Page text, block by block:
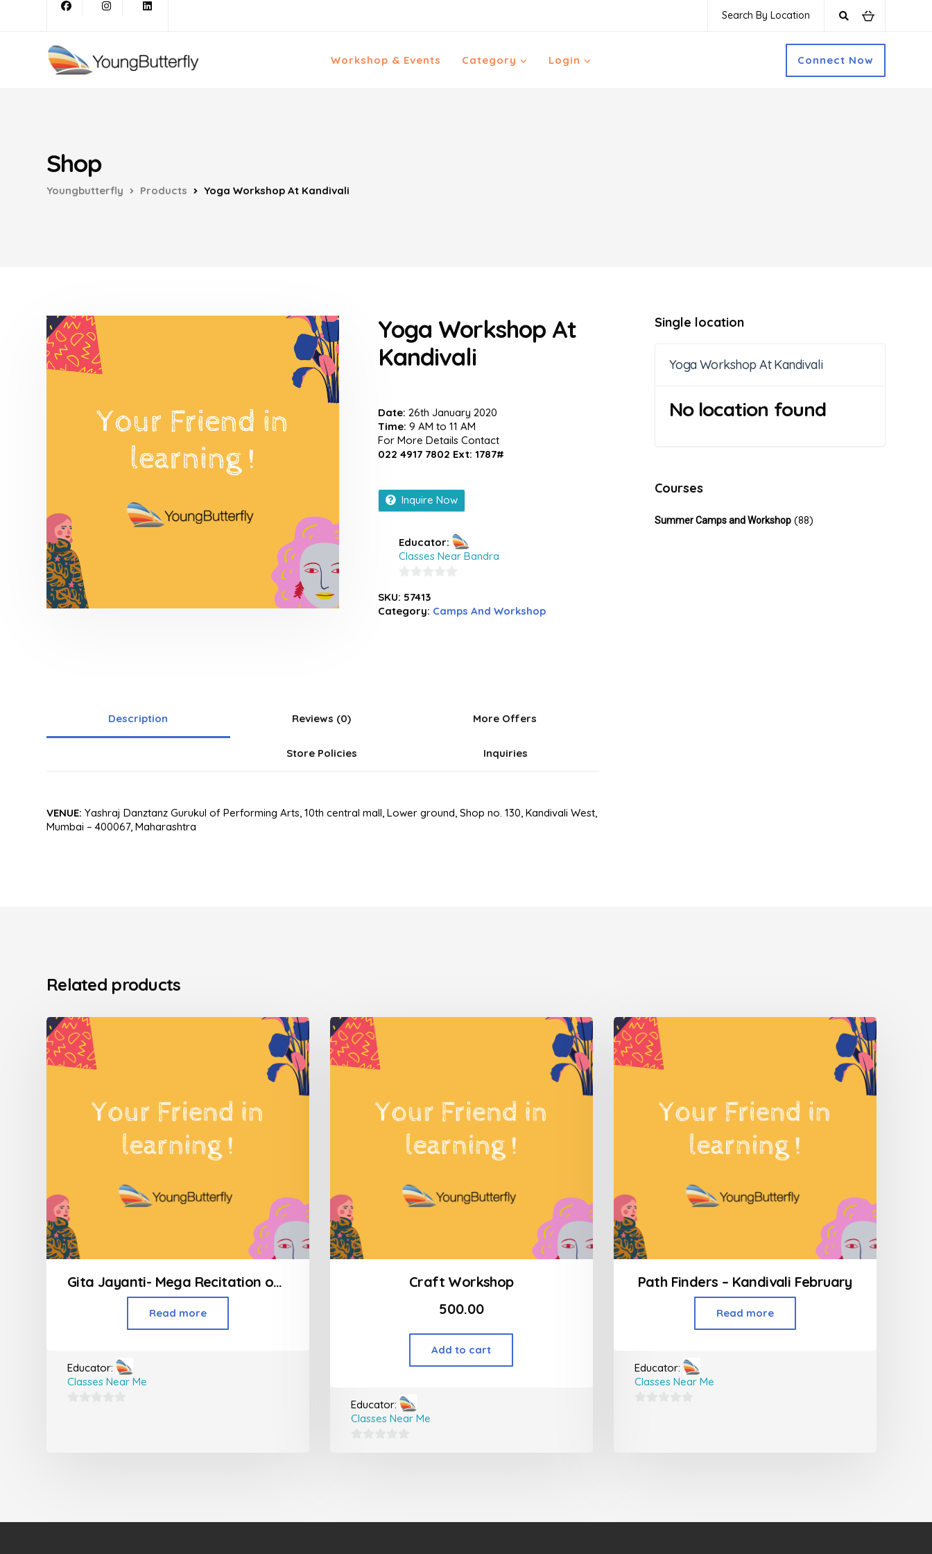
Search By Location
Workshop & Events Category Login Connect Now
Shop
Youngbutterfly Products Yoga Workshop At Kandivali
Yoga Workshop At
Kandivali
Date: 26th January 2020
Time: 9 AM to 11 AM
For More Details Contact
022 4917 7802 Ext: 1787#
Inquire Now
Educator:
Classes Near Bandra
out
of
SKU: 57413
Category: Camps And Workshop
Description Reviews (0) More Offers
Store Policies Inquiries
VENUE: Yashraj Danztanz Gurukul of Performing Arts, 10th central mall, Lower ground, Shop no. 130, Kandivali West,
Mumbai – 400067, Maharashtra
Single location
Yoga Workshop At Kandivali
No location found
Courses
Summer Camps and Workshop (88)
Related products
Gita Jayanti- Mega Recitation of all 700 Shlokas
Read more
Educator:
Classes Near Me
Craft Workshop
500.00
Add to cart
Educator:
Classes Near Me
Path Finders – Kandivali February
Read more
Educator:
Classes Near Me